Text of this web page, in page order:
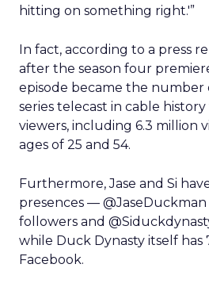
hitting on something right.'”
In fact, according to a press
after the season four
episode became the number
series telecast in cable history
viewers, including 6.3 million
ages of 25 and 54.
Furthermore, Jase and Si
presences — @JaseDuckman
followers and
while Duck Dynasty itself has
Facebook.